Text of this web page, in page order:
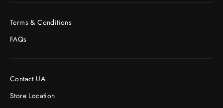
Terms & Conditions
FAQs
Contact UA
Store Location